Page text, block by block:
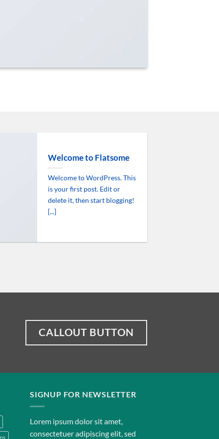
Welcome to Flatsome
Welcome to WordPress. This
is your first post. Edit or
delete it, then start blogging!
[...]
CALLOUT BUTTON
SIGNUP FOR NEWSLETTER
Lorem ipsum dolor sit amet,
consectetuer adipiscing elit, sed